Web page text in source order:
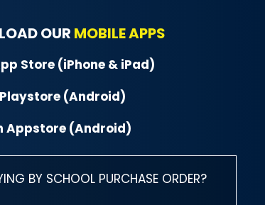
OUR MOBILE APPS
Store (iPhone & iPad)
(Android)
Appstore (Android)
BY SCHOOL PURCHASE ORDER?